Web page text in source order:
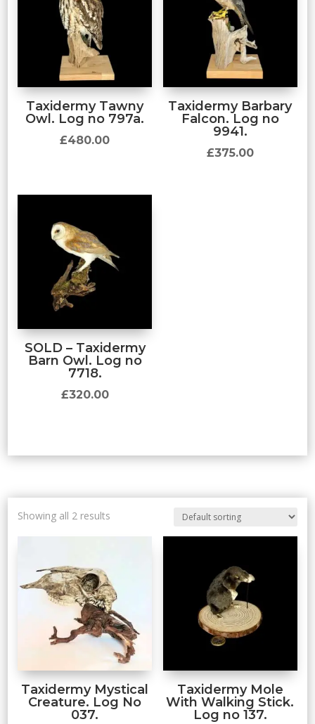
Taxidermy Tawny
Owl. Log no 797a.
£480.00
Taxidermy Barbary
Falcon. Log no
9941.
£375.00
SOLD – Taxidermy
Barn Owl. Log no
7718.
£320.00
Showing all 2 results
Taxidermy Mystical
Creature. Log No
037.
Taxidermy Mole
With Walking Stick.
Log no 137.